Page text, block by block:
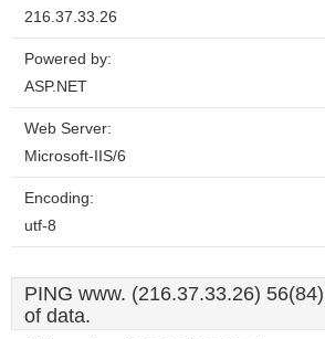
216.37.33.26
Powered by:
ASP.NET
Web Server:
Microsoft-IIS/6
Encoding:
utf-8
PING www. (216.37.33.26)
of data.